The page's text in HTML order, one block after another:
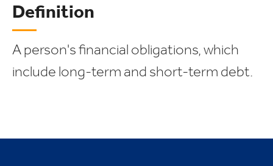
Definition
A person's financial obligations, which
include long-term and short-term debt.